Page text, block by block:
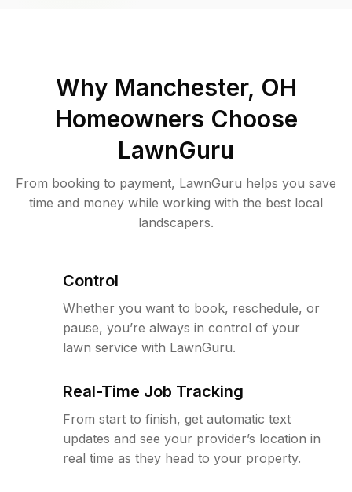
Why Manchester, OH
Homeowners Choose
LawnGuru
From booking to payment, LawnGuru helps you save
time and money while working with the best local
landscapers.
Control
Whether you want to book, reschedule, or
pause, you’re always in control of your
lawn service with LawnGuru.
Real-Time Job Tracking
From start to finish, get automatic text
updates and see your provider’s location in
real time as they head to your property.